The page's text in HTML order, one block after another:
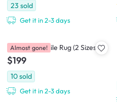
23 sold
Get it in 2-3 days
Perrisa Low Pile Rug (2 Sizes)
$199
10sold
Get it in 2-3 days
Almost gone!